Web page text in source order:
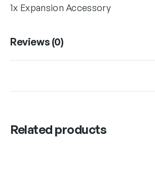
1x Expansion Accessory
Reviews (0)
Related products